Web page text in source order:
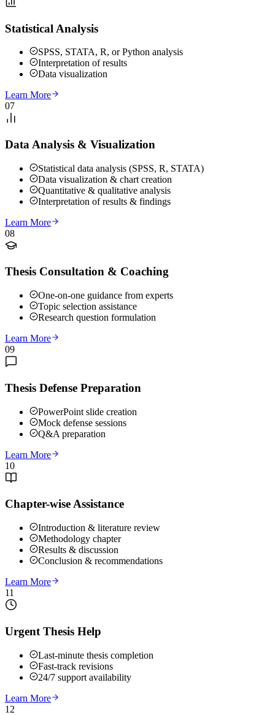
Statistical Analysis
SPSS, STATA, R, or Python analysis
Interpretation of results
Data visualization
Learn More
07
Data Analysis & Visualization
Statistical data analysis (SPSS, R, STATA)
Data visualization & chart creation
Quantitative & qualitative analysis
Interpretation of results & findings
Learn More
08
Thesis Consultation & Coaching
One-on-one guidance from experts
Topic selection assistance
Research question formulation
Learn More
09
Thesis Defense Preparation
PowerPoint slide creation
Mock defense sessions
Q&A preparation
Learn More
10
Chapter-wise Assistance
Introduction & literature review
Methodology chapter
Results & discussion
Conclusion & recommendations
Learn More
11
Urgent Thesis Help
Last-minute thesis completion
Fast-track revisions
24/7 support availability
Learn More
12